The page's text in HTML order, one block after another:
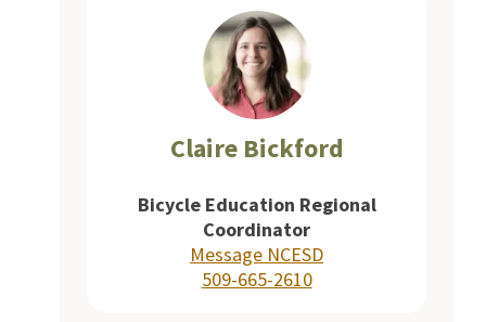
Claire Bickford
Bicycle Education Regional
Coordinator
Message NCESD
509-665-2610